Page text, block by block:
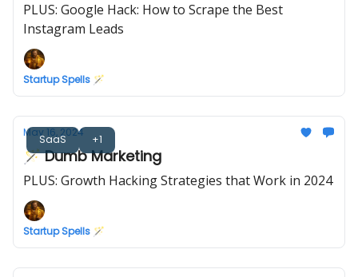
PLUS: Google Hack: How to Scrape the Best
Instagram Leads
Startup Spells 🪄
SaaS +1
May 16, 2024
🪄 Dumb Marketing
PLUS: Growth Hacking Strategies that Work in 2024
Startup Spells 🪄